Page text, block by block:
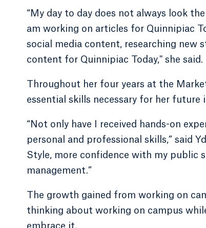
“My day to day does not always look
am working on articles for Quinnipiac
social media content, researching new
content for Quinnipiac Today," she said.
Throughout her four years at the
essential skills necessary for her future
“Not only have I received hands-on
personal and professional skills,” said
Style, more confidence with my public
management.”
The growth gained from working on
thinking about working on campus
embrace it.